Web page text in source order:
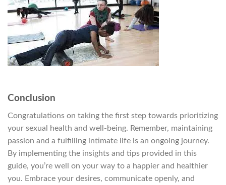
Conclusion
Congratulations on taking the first step towards prioritizing
your sexual health and well-being. Remember, maintaining
passion and a fulfilling intimate life is an ongoing journey.
By implementing the insights and tips provided in this
guide, you’re well on your way to a happier and healthier
you. Embrace your desires, communicate openly, and